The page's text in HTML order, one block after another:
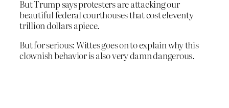
But Trump says protesters are attacking our
beautiful federal courthouses that cost eleventy
trillion dollars apiece.
But for serious: Wittes goes on to explain why this
clownish behavior is also very damn dangerous.